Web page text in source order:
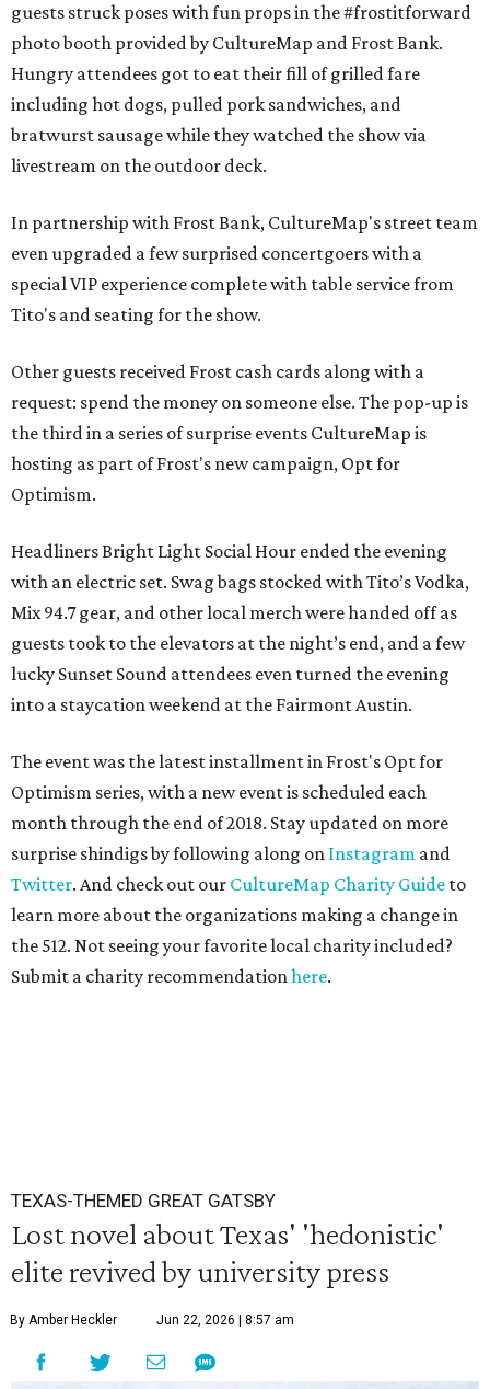
guests struck poses with fun props in the #frostitforward
photo booth provided by CultureMap and Frost Bank.
Hungry attendees got to eat their fill of grilled fare
including hot dogs, pulled pork sandwiches, and
bratwurst sausage while they watched the show via
livestream on the outdoor deck.
In partnership with Frost Bank, CultureMap's street team
even upgraded a few surprised concertgoers with a
special VIP experience complete with table service from
Tito's and seating for the show.
Other guests received Frost cash cards along with a
request: spend the money on someone else. The pop-up is
the third in a series of surprise events CultureMap is
hosting as part of Frost's new campaign, Opt for
Optimism.
Headliners Bright Light Social Hour ended the evening
with an electric set. Swag bags stocked with Tito’s Vodka,
Mix 94.7 gear, and other local merch were handed off as
guests took to the elevators at the night’s end, and a few
lucky Sunset Sound attendees even turned the evening
into a staycation weekend at the Fairmont Austin.
The event was the latest installment in Frost's Opt for
Optimism series, with a new event is scheduled each
month through the end of 2018. Stay updated on more
surprise shindigs by following along on Instagram and
Twitter. And check out our CultureMap Charity Guide to
learn more about the organizations making a change in
the 512. Not seeing your favorite local charity included?
Submit a charity recommendationhere.
TEXAS-THEMED GREAT GATSBY
Lost novel about Texas' 'hedonistic'
elite revived by university press
By Amber Heckler Jun 22, 2026 | 8:57 am